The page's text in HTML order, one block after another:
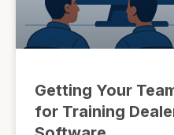
Getting Your
for Training